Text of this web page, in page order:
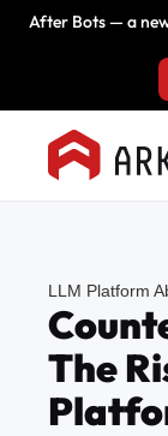
After Bots — a
LLM Platform
The